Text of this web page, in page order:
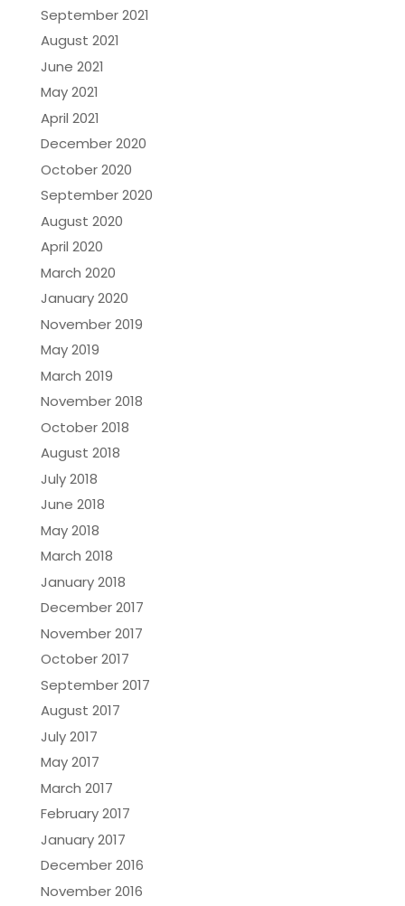
September 2021
August 2021
June 2021
May 2021
April 2021
December 2020
October 2020
September 2020
August 2020
April 2020
March 2020
January 2020
November 2019
May 2019
March 2019
November 2018
October 2018
August 2018
July 2018
June 2018
May 2018
March 2018
January 2018
December 2017
November 2017
October 2017
September 2017
August 2017
July 2017
May 2017
March 2017
February 2017
January 2017
December 2016
November 2016